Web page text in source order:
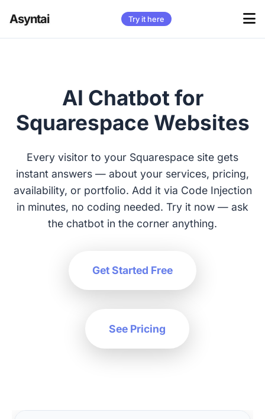
Asyntai Try it here
AI Chatbot for
Squarespace Websites
Every visitor to your Squarespace site gets
instant answers — about your services, pricing,
availability, or portfolio. Add it via Code Injection
in minutes, no coding needed. Try it now — ask
the chatbot in the corner anything.
Get Started Free
See Pricing